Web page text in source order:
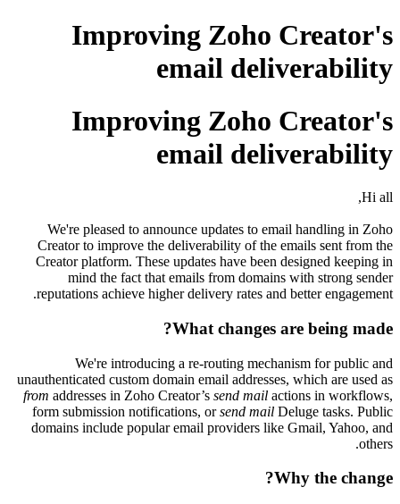
Improving Zoho Creator's
email deliverability
Improving Zoho Creator's
email deliverability
Hi all,
We're pleased to announce updates to email handling in Zoho
Creator to improve the deliverability of the emails sent from the
Creator platform. These updates have been designed keeping in
mind the fact that emails from domains with strong sender
reputations achieve higher delivery rates and better engagement.
What changes are being made?
We're introducing a re-routing mechanism for public and
unauthenticated custom domain email addresses, which are used as
from addresses in Zoho Creator’s send mail actions in workflows,
form submission notifications, orsend mail Deluge tasks. Public
domains include popular email providers like Gmail, Yahoo, and
others.
Why the change?